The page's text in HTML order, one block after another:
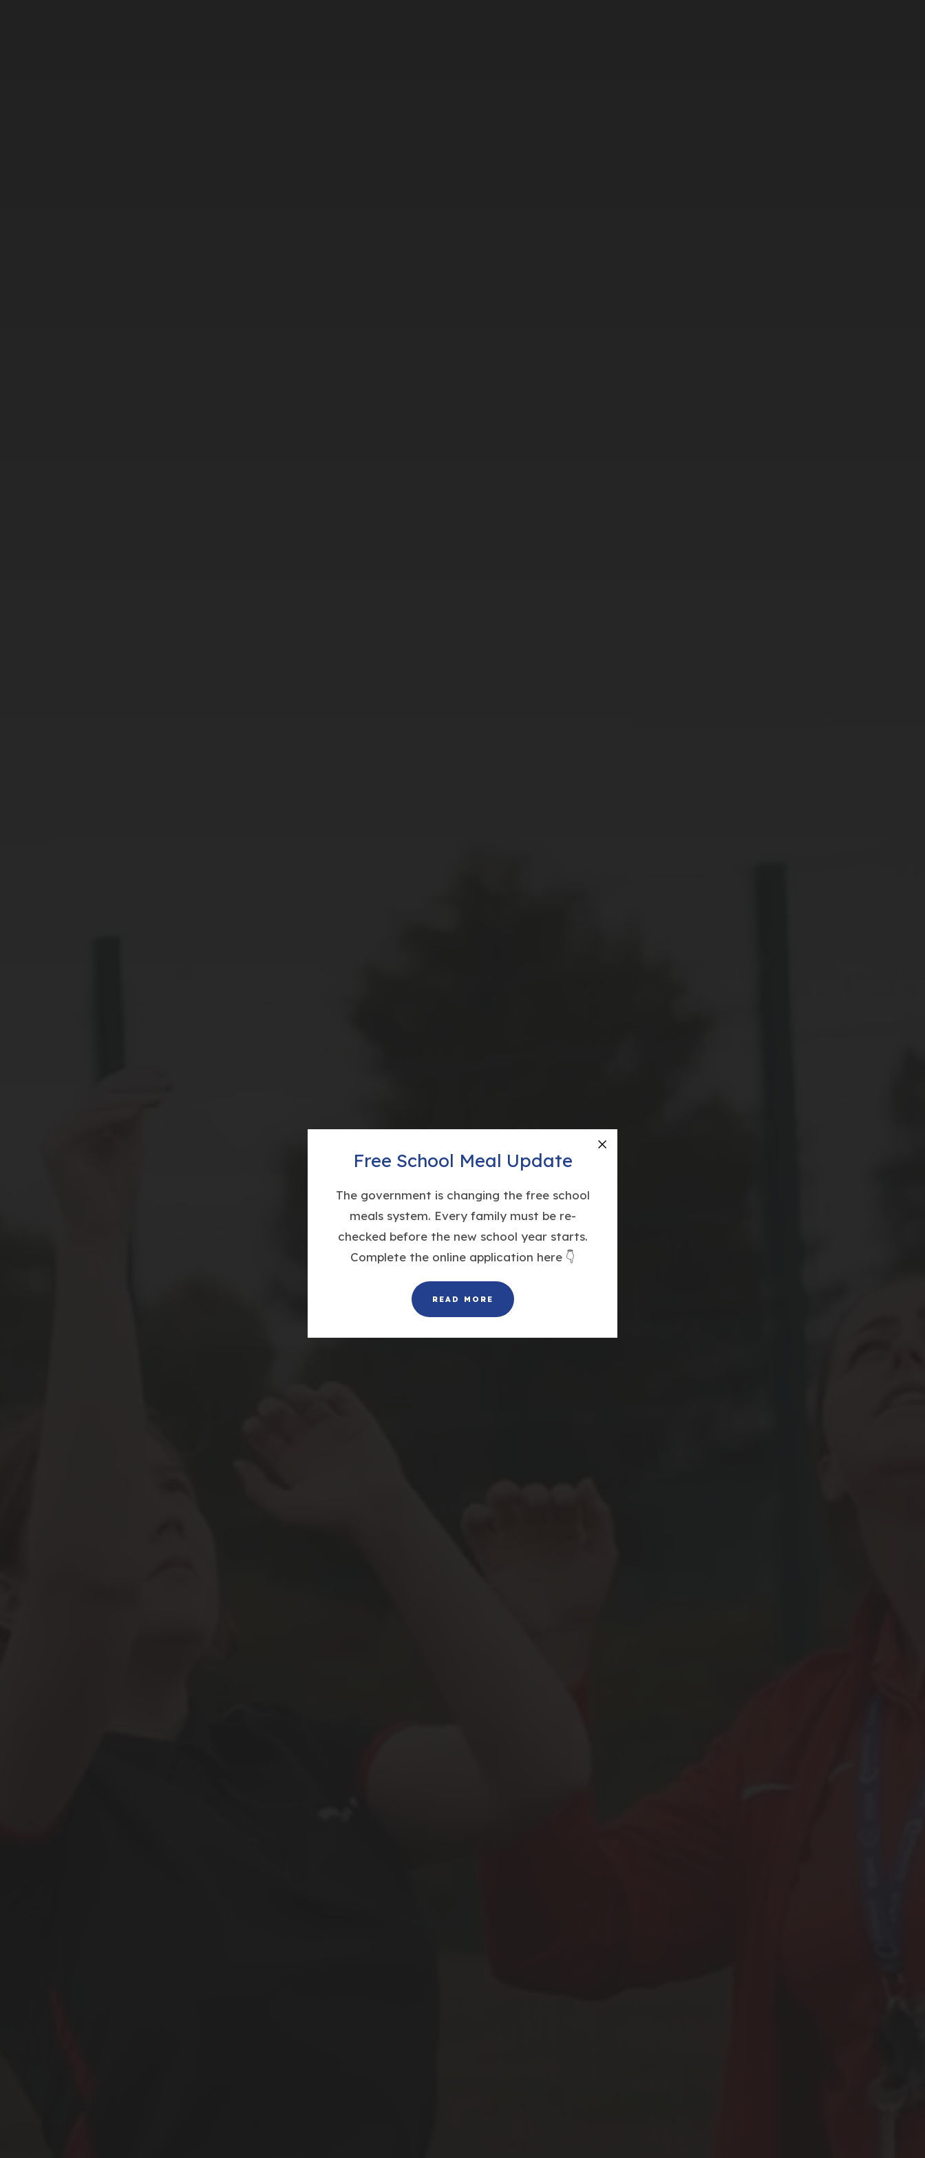
Free School Meal Update
The government is changing the free school
meals system. Every family must be re-
checked before the new school year starts.
Complete the online application here 👇
READ MORE